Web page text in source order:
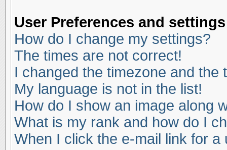
User Preferences and settings
How do I change my settings?
The times are not correct!
I changed the timezone and the
My language is not in the list!
How do I show an image along
What is my rank and how do I
When I click the e-mail link for